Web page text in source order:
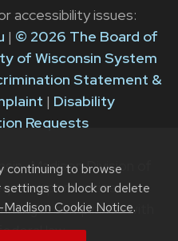
continuing to browse
settings to block or delete
Cookie Notice.
accessibility issues:
| © 2026 The Board of
of Wisconsin System
Statement &
| Disability
Requests
Division of
opportunities in
in compliance with
law.